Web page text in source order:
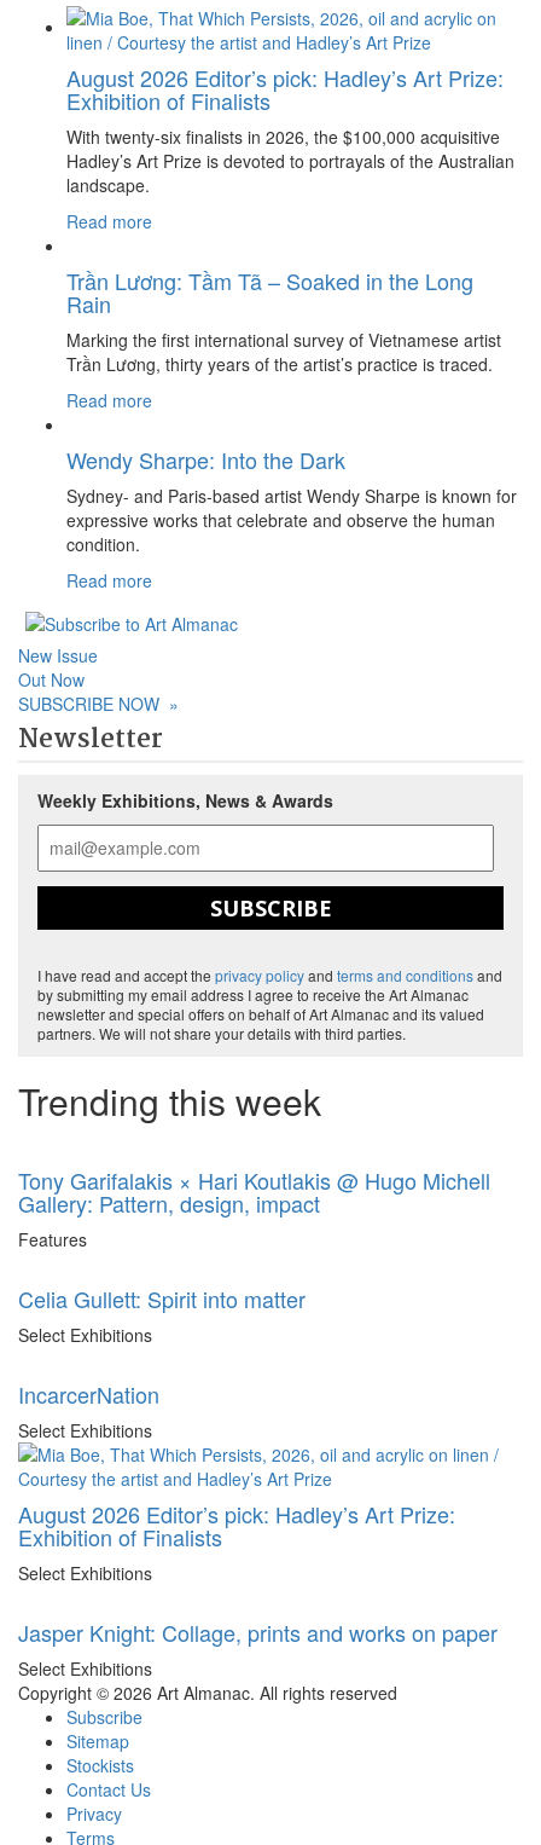
August 2026 Editor’s pick: Hadley’s Art Prize:
Exhibition of Finalists
With twenty-six finalists in 2026, the $100,000 acquisitive
Hadley’s Art Prize is devoted to portrayals of the Australian
landscape.
Read more
Trần Lương: Tầm Tã – Soaked in the Long
Rain
Marking the first international survey of Vietnamese artist
Trần Lương, thirty years of the artist’s practice is traced.
Read more
Wendy Sharpe: Into the Dark
Sydney- and Paris-based artist Wendy Sharpe is known for
expressive works that celebrate and observe the human
condition.
Read more
New Issue
Out Now
SUBSCRIBE NOW »
Newsletter
Weekly Exhibitions, News & Awards
SUBSCRIBE
I have read and accept the privacy policyand terms and conditionsand
by submitting my email address I agree to receive the Art Almanac
newsletter and special offers on behalf of Art Almanac and its valued
partners. We will not share your details with third parties.
Trending this week
Tony Garifalakis × Hari Koutlakis @ Hugo Michell
Gallery: Pattern, design, impact
Features
Celia Gullett: Spirit into matter
Select Exhibitions
IncarcerNation
Select Exhibitions
August 2026 Editor’s pick: Hadley’s Art Prize:
Exhibition of Finalists
Select Exhibitions
Jasper Knight: Collage, prints and works on paper
Select Exhibitions
Copyright © 2026 Art Almanac. All rights reserved
Subscribe
Sitemap
Stockists
Contact Us
Privacy
Terms